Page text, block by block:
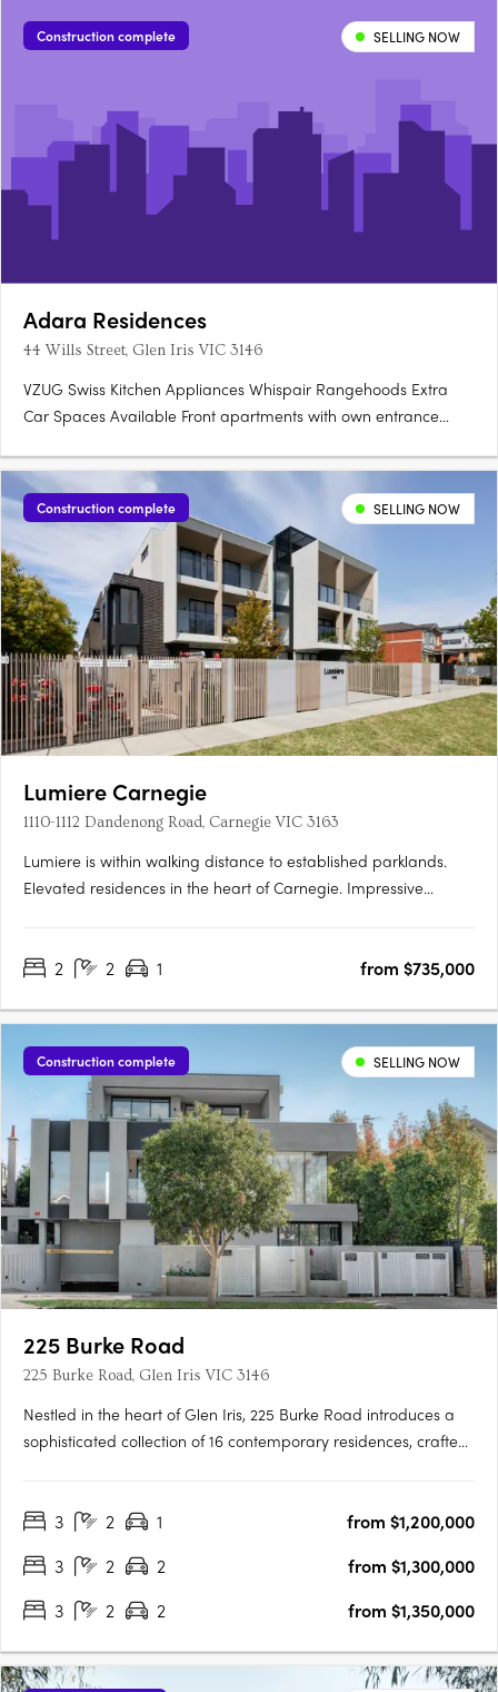
Construction complete SELLING NOW
Adara Residences
44 Wills Street, Glen Iris VIC 3146
VZUG Swiss Kitchen Appliances Whispair Rangehoods Extra
Car Spaces Available Front apartments with own entrance
Construction complete SELLING NOW
Lumiere Carnegie
1110-1112 Dandenong Road, Carnegie VIC 3163
Lumiere is within walking distance to established parklands.
Elevated residences in the heart of Carnegie. Impressive
neighbourhoods, Lumiére introduces elevated apartment living
2 2 1 from $735,000
Construction complete SELLING NOW
225 Burke Road
225 Burke Road, Glen Iris VIC 3146
Nestled in the heart of Glen Iris, 225 Burke Road introduces a
sophisticated collection of 16 contemporary residences, crafted
a neighbourhood known for its prestige and….
3 2 1
from $1,200,000
3
2 2
from $1,300,000
3
2 2 from $1,350,000